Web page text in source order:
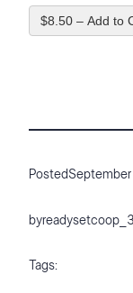
$8.50 – Add to
Posted
by
Tags: